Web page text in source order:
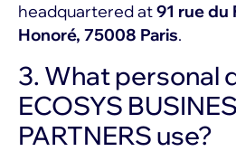
headquartered at91 rue du
Honoré, 75008 Paris.
3. What personal
ECOSYS
PARTNERS use?